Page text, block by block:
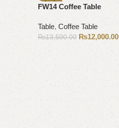
-11%
FW14 Coffee Table
Table,Coffee Table
₨13,500.00 ₨12,000.00
Add to cart